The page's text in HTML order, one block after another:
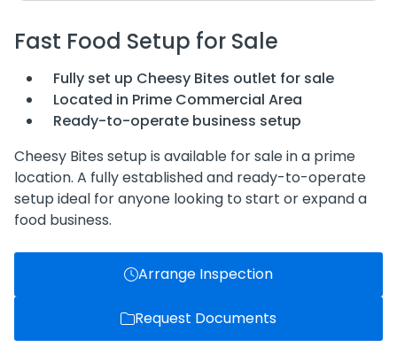
Fast Food Setup for Sale
Fully set up Cheesy Bites outlet for sale
Located in Prime Commercial Area
Ready-to-operate business setup
Cheesy Bites setup is available for sale in a prime
location. A fully established and ready-to-operate
setup ideal for anyone looking to start or expand a
food business.
Arrange Inspection
Request Documents